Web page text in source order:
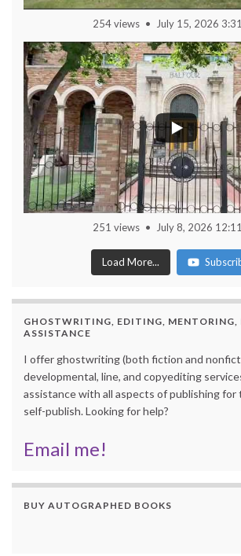
254 views July 15, 2026
251 views July 8, 2026
Load More...
GHOSTWRITING, EDITING, MENTORING,
ASSISTANCE
I offer ghostwriting (both fiction and
developmental, line, and copyediting
assistance with all aspects of publishing for
self-publish. Looking for help?
Email me!
BUY AUTOGRAPHED BOOKS